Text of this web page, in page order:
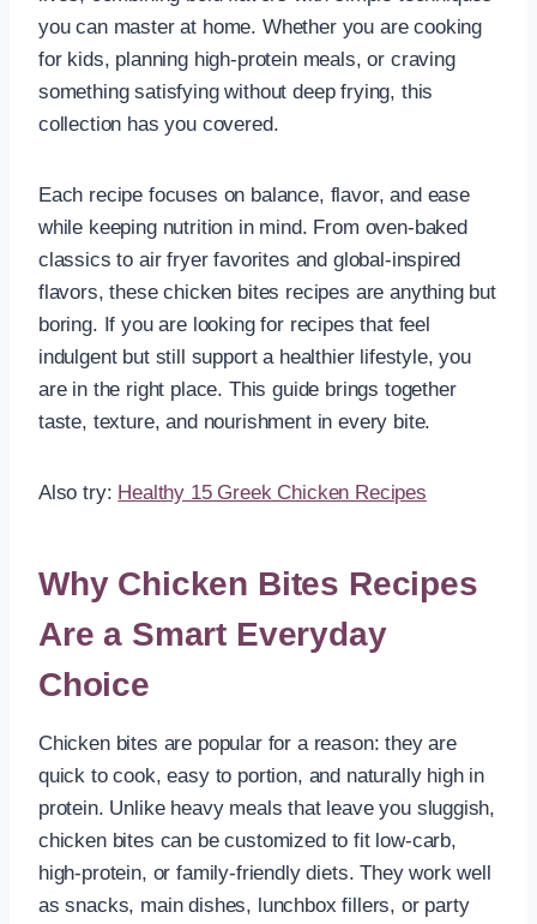
you can master at home. Whether you are cooking
for kids, planning high-protein meals, or craving
something satisfying without deep frying, this
collection has you covered.
Each recipe focuses on balance, flavor, and ease
while keeping nutrition in mind. From oven-baked
classics to air fryer favorites and global-inspired
flavors, these chicken bites recipes are anything but
boring. If you are looking for recipes that feel
indulgent but still support a healthier lifestyle, you
are in the right place. This guide brings together
taste, texture, and nourishment in every bite.
Also try: Healthy 15 Greek Chicken Recipes
Why Chicken Bites Recipes
Are a Smart Everyday
Choice
Chicken bites are popular for a reason: they are
quick to cook, easy to portion, and naturally high in
protein. Unlike heavy meals that leave you sluggish,
chicken bites can be customized to fit low-carb,
high-protein, or family-friendly diets. They work well
as snacks, main dishes, lunchbox fillers, or party